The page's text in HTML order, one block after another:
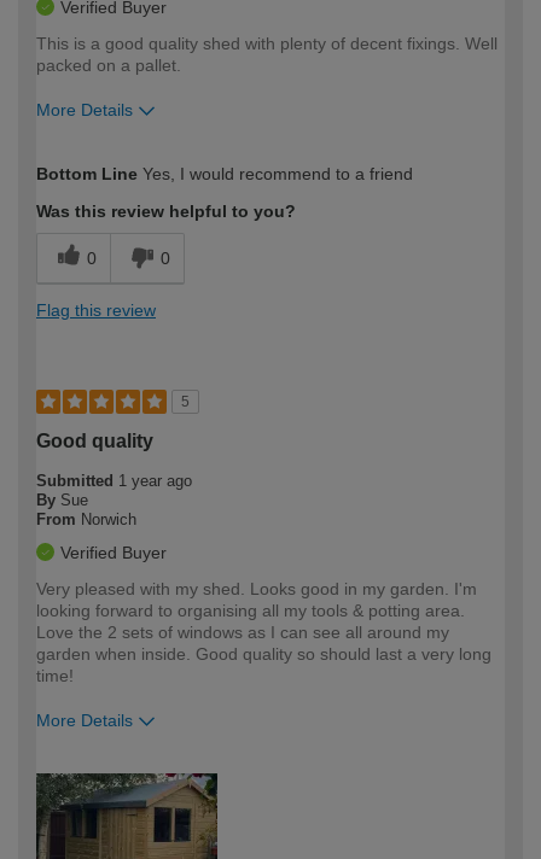
Verified Buyer
This is a good quality shed with plenty of decent fixings. Well
packed on a pallet.
More Details
expertise?
Bottom Line Yes, I would recommend to a friend
Was this review helpful to you?
0 0
Flag this review
5
Good quality
Submitted 1 year ago
By Sue
From Norwich
Verified Buyer
Very pleased with my shed. Looks good in my garden. I'm
looking forward to organising all my tools & potting area.
Love the 2 sets of windows as I can see all around my
garden when inside. Good quality so should last a very long
time!
More Details
expertise?